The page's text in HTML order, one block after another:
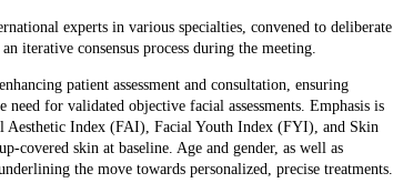
experts in various specialties, convened to deliberate
iterative consensus process during the meeting.
patient assessment and consultation, ensuring
for validated objective facial assessments. Emphasis is
Aesthetic Index (FAI), Facial Youth Index (FYI), and Skin
covered skin at baseline. Age and gender, as well as
the move towards personalized, precise treatments.